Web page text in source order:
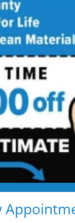
stress. Enjoy a
bars
life